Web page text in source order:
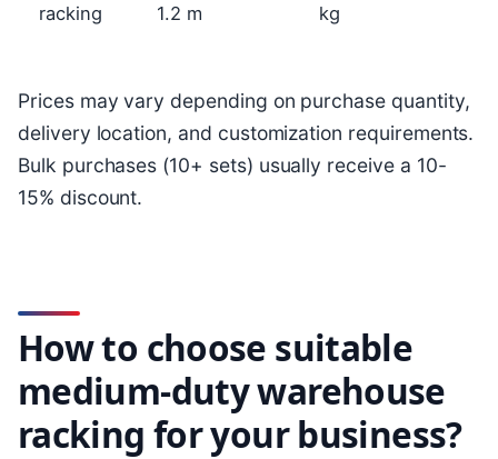
racking
1.2 m
kg
Prices may vary depending on purchase quantity,
delivery location, and customization requirements.
Bulk purchases (10+ sets) usually receive a 10-
15% discount.
How to choose suitable
medium-duty warehouse
racking for your business?